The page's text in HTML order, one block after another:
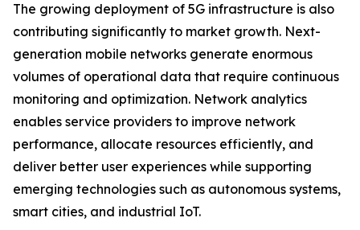
The growing deployment of 5G infrastructure is also
contributing significantly to market growth. Next-
generation mobile networks generate enormous
volumes of operational data that require continuous
monitoring and optimization. Network analytics
enables service providers to improve network
performance, allocate resources efficiently, and
deliver better user experiences while supporting
emerging technologies such as autonomous systems,
smart cities, and industrial IoT.